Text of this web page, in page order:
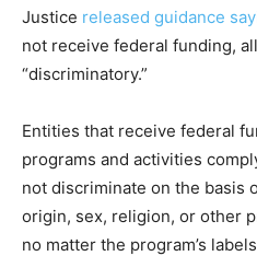
Justice released guidance
not receive federal funding,
“discriminatory.”
Entities that receive federal
programs and activities
not discriminate on the basis
origin, sex, religion, or other
no matter the program’s